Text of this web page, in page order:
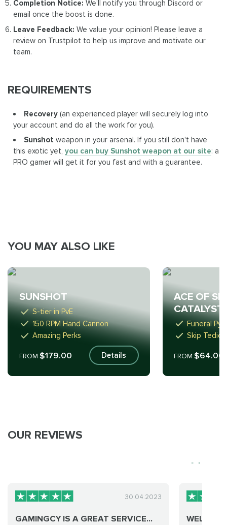
Completion Notice: We’ll notify you through Discord or
email once the boost is done.
Leave Feedback: We value your opinion! Please leave a
review on Trustpilot to help us improve and motivate our
team.
REQUIREMENTS
Recovery(an experienced player will securely log into
your account and do all the work for you).
Sunshotweapon in your arsenal. If you still don't have
this exotic yet,you can buy Sunshot weapon at our site: a
PRO gamer will get it for you fast and with a guarantee.
YOU MAY ALSO LIKE
SUNSHOT
S-tier in PvE
150 RPM Hand Cannon
Amazing Perks
FROM $179.00 Details
ACE OF
CATALYST
Funeral
Skip
FROM$64.00
OUR REVIEWS
30.04.2023
GAMINGCY IS A GREAT SERVICE... WELL